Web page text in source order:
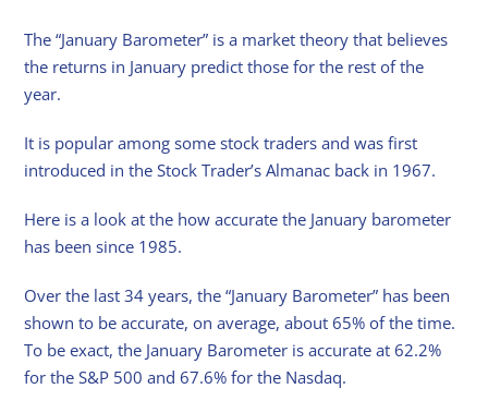
The “January Barometer” is a market theory that believes
the returns in January predict those for the rest of the
year.
It is popular among some stock traders and was first
introduced in the Stock Trader’s Almanac back in 1967.
Here is a look at the how accurate the January barometer
has been since 1985.
Over the last 34 years, the “January Barometer” has been
shown to be accurate, on average, about 65% of the time.
To be exact, the January Barometer is accurate at 62.2%
for the S&P 500 and 67.6% for the Nasdaq.